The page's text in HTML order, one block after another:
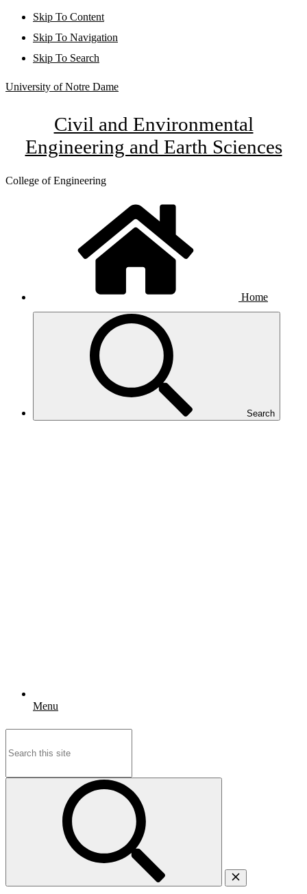
Skip To Content
Skip To Navigation
Skip To Search
University of Notre Dame
Civil and Environmental
Engineering and Earth Sciences
College of Engineering
Home
Search
Menu